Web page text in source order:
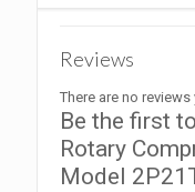
Reviews
There are no reviews
Be the first
Rotary
Model